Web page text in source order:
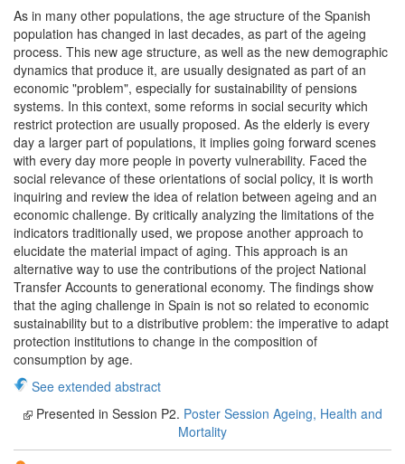
As in many other populations, the age structure of the Spanish
population has changed in last decades, as part of the ageing
process. This new age structure, as well as the new demographic
dynamics that produce it, are usually designated as part of an
economic "problem", especially for sustainability of pensions
systems. In this context, some reforms in social security which
restrict protection are usually proposed. As the elderly is every
day a larger part of populations, it implies going forward scenes
with every day more people in poverty vulnerability. Faced the
social relevance of these orientations of social policy, it is worth
inquiring and review the idea of relation between ageing and an
economic challenge. By critically analyzing the limitations of the
indicators traditionally used, we propose another approach to
elucidate the material impact of aging. This approach is an
alternative way to use the contributions of the project National
Transfer Accounts to generational economy. The findings show
that the aging challenge in Spain is not so related to economic
sustainability but to a distributive problem: the imperative to adapt
protection institutions to change in the composition of
consumption by age.
See extended abstract
Presented in Session P2. Poster Session Ageing, Health and
Mortality